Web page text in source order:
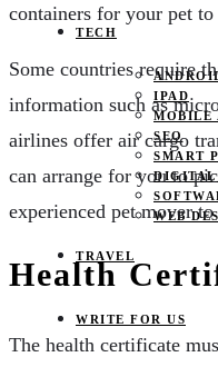
TECH
IPAD
MOBILE
SEO
SMART
DIGITAL
WEB
TRAVEL
WRITE FOR US
containers for your pet
Some countries require
information such as
airlines offer air cargo
can arrange for you to
experienced pet mover
Health
The health certificate